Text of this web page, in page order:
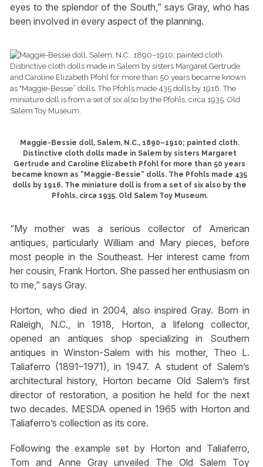
eyes to the splendor of the South,” says Gray, who has
been involved in every aspect of the planning.
Maggie-Bessie doll, Salem, N.C., 1890–1910; painted cloth.
Distinctive cloth dolls made in Salem by sisters Margaret
Gertrude and Caroline Elizabeth Pfohl for more than 50 years
became known as “Maggie-Bessie” dolls. The Pfohls made 435
dolls by 1916. The miniature doll is from a set of six also by the
Pfohls, circa 1935. Old Salem Toy Museum.
“My mother was a serious collector of American
antiques, particularly William and Mary pieces, before
most people in the Southeast. Her interest came from
her cousin, Frank Horton. She passed her enthusiasm on
to me,” says Gray.
Horton, who died in 2004, also inspired Gray. Born in
Raleigh, N.C., in 1918, Horton, a lifelong collector,
opened an antiques shop specializing in Southern
antiques in Winston-Salem with his mother, Theo L.
Taliaferro (1891–1971), in 1947. A student of Salem’s
architectural history, Horton became Old Salem’s first
director of restoration, a position he held for the next
two decades. MESDA opened in 1965 with Horton and
Taliaferro’s collection as its core.
Following the example set by Horton and Taliaferro,
Tom and Anne Gray unveiled The Old Salem Toy